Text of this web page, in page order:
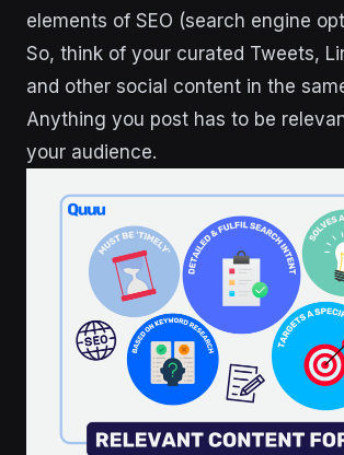
elements of SEO (search engine
So, think of your curated Tweets,
and other social content in the
Anything you post has to be
your audience.